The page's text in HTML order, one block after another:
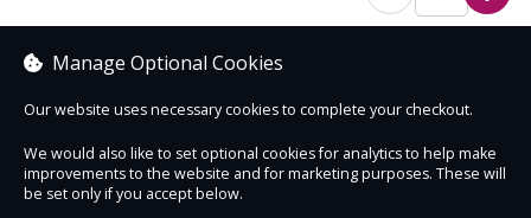
not per person.
Contact Us Safe & Secure
Manage Optional Cookies
Our website uses necessary cookies to complete your checkout.
We would also like to set optional cookies for analytics to help make
improvements to the website and for marketing purposes. These will
be set only if you accept below.